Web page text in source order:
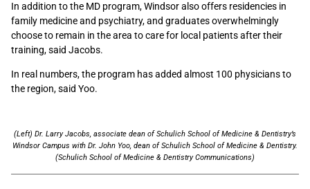
In addition to the MD program, Windsor also offers residencies in
family medicine and psychiatry, and graduates overwhelmingly
choose to remain in the area to care for local patients after their
training, said Jacobs.
In real numbers, the program has added almost 100 physicians to
the region, said Yoo.
(Left) Dr. Larry Jacobs, associate dean of Schulich School of Medicine & Dentistry’s
Windsor Campus with Dr. John Yoo, dean of Schulich School of Medicine & Dentistry.
(Schulich School of Medicine & Dentistry Communications)